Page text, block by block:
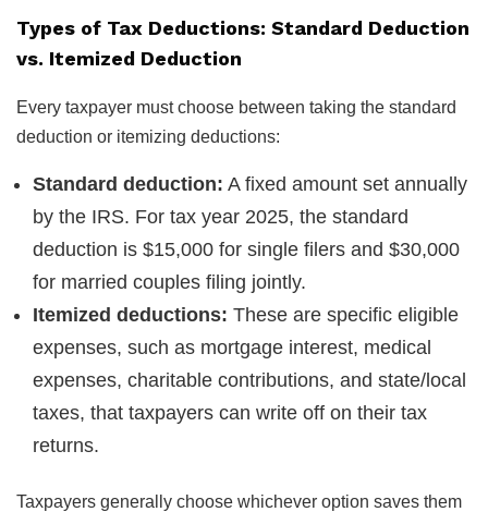
Types of Tax Deductions: Standard Deduction
vs. Itemized Deduction
Every taxpayer must choose between taking the standard
deduction or itemizing deductions:
Standard deduction: A fixed amount set annually
by the IRS. For tax year 2025, the standard
deduction is $15,000 for single filers and $30,000
for married couples filing jointly.
Itemized deductions: These are specific eligible
expenses, such as mortgage interest, medical
expenses, charitable contributions, and state/local
taxes, that taxpayers can write off on their tax
returns.
Taxpayers generally choose whichever option saves them